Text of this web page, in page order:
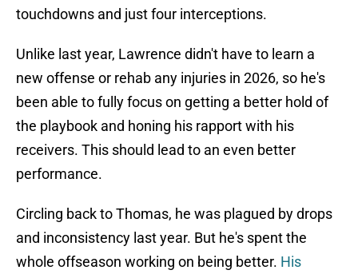
touchdowns and just four interceptions.
Unlike last year, Lawrence didn't have to learn a
new offense or rehab any injuries in 2026, so he's
been able to fully focus on getting a better hold of
the playbook and honing his rapport with his
receivers. This should lead to an even better
performance.
Circling back to Thomas, he was plagued by drops
and inconsistency last year. But he's spent the
whole offseason working on being better. His